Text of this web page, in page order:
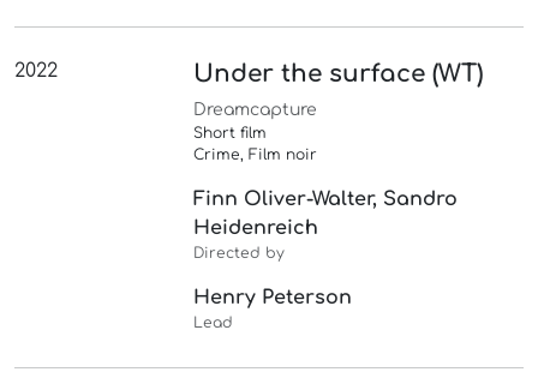
2022 Under the surface (WT)
Dreamcapture
Short film
Crime, Film noir
Finn Oliver-Walter, Sandro
Heidenreich
Directed by
Henry Peterson
Lead